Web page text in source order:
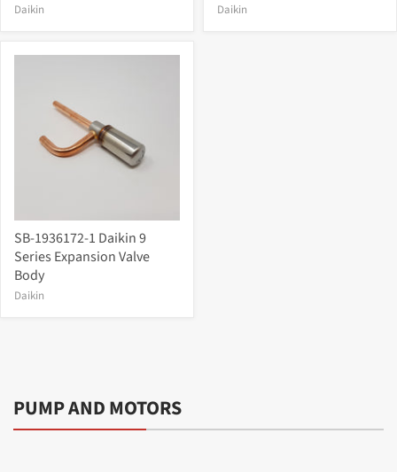
Daikin Daikin
SB-1936172-1 Daikin 9
Series Expansion Valve
Body
Daikin
PUMP AND MOTORS